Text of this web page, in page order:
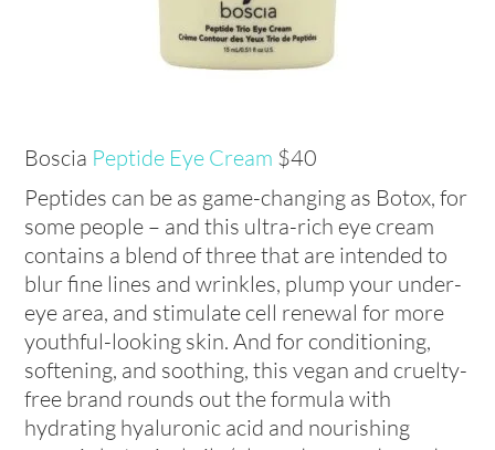
Boscia Peptide Eye Cream $40
Peptides can be as game-changing as Botox, for
some people – and this ultra-rich eye cream
contains a blend of three that are intended to
blur fine lines and wrinkles, plump your under-
eye area, and stimulate cell renewal for more
youthful-looking skin. And for conditioning,
softening, and soothing, this vegan and cruelty-
free brand rounds out the formula with
hydrating hyaluronic acid and nourishing